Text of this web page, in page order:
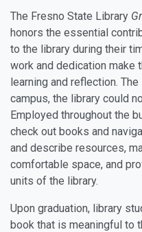
The Fresno State Library
honors the essential
to the library during their
work and dedication make
learning and reflection.
campus, the library could
Employed throughout the
check out books and
and describe resources,
comfortable space, and
units of the library.
Upon graduation, library
book that is meaningful to